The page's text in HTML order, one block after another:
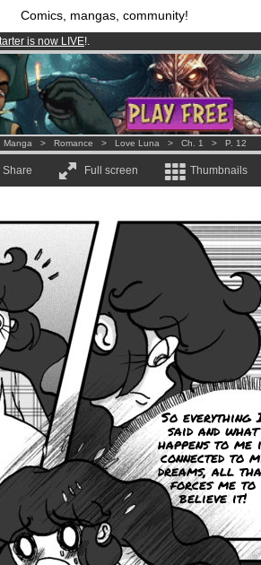
Comics, mangas, community!
is now LIVE!.
membersand 1000comics & mangas!.
from3.95 euros per month !Get membership
Manga > Romance > Love Luna > Ch. 1 > P. 12
Share Full screen Thumbnails
So everything
said and what
happens to me
connected to
dreams, all
forces me to
believe it!